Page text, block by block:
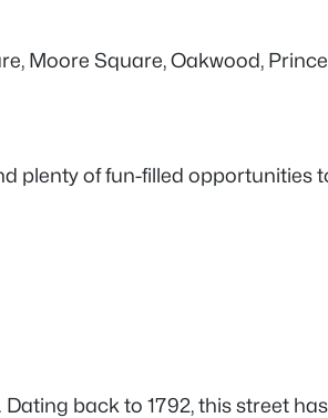
Moore Square, Oakwood,
plenty of fun-filled opportunities
back to 1792, this street